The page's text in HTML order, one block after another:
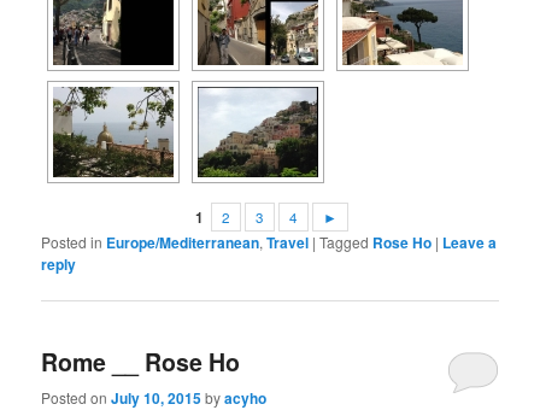
1 2 3 4 ►
Posted in Europe/Mediterranean,Travel |Tagged Rose Ho | Leave a
reply
Rome __ Rose Ho
Posted onJuly 10, 2015byacyho